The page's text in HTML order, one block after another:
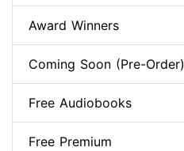
Award Winners
Coming Soon (Pre-Order)
Free Audiobooks
Free Premium